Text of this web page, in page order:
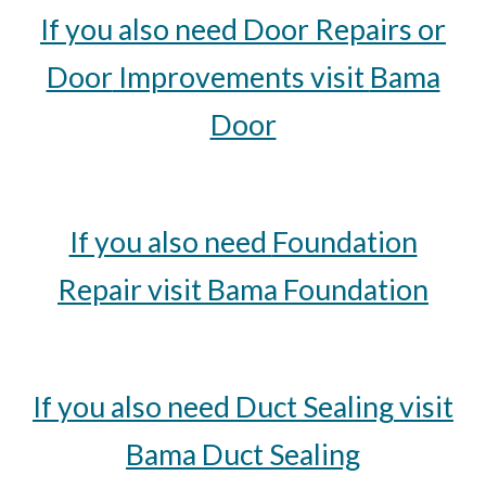
If you also need Door Repairs or
DoorImprovements visit Bama
Door
If you also need Foundation
Repair visit Bama Foundation
If you also need Duct Sealingvisit
Bama Duct Sealing